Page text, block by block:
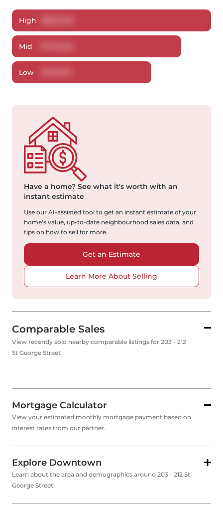
High
Mid
Low
Have a home? See what it's worth with an
instant estimate
Use our AI-assisted tool to get an instant estimate of your
home's value, up-to-date neighbourhood sales data, and
tips on how to sell for more.
Get an Estimate
Learn More About Selling
Comparable Sales
View recently sold nearby comparable listings for 203 - 212
St George Street
Mortgage Calculator
View your estimated monthly mortgage payment based on
interest rates from our partner.
Explore Downtown
Learn about the area and demographics around 203 - 212 St
George Street